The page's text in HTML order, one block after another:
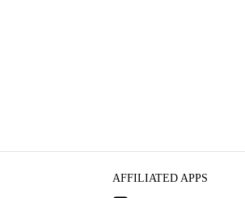
AFFILIATED APPS